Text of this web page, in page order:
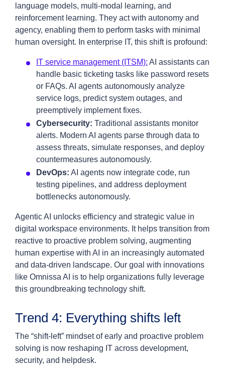
language models, multi-modal learning, and
reinforcement learning. They act with autonomy and
agency, enabling them to perform tasks with minimal
human oversight. In enterprise IT, this shift is profound:
IT service management (ITSM): AI assistants can
handle basic ticketing tasks like password resets
or FAQs. AI agents autonomously analyze
service logs, predict system outages, and
preemptively implement fixes.
Cybersecurity: Traditional assistants monitor
alerts. Modern AI agents parse through data to
assess threats, simulate responses, and deploy
countermeasures autonomously.
DevOps: AI agents now integrate code, run
testing pipelines, and address deployment
bottlenecks autonomously.
Agentic AI unlocks efficiency and strategic value in
digital workspace environments. It helps transition from
reactive to proactive problem solving, augmenting
human expertise with AI in an increasingly automated
and data-driven landscape. Our goal with innovations
like Omnissa AI is to help organizations fully leverage
this groundbreaking technology shift.
Trend 4: Everything shifts left
The “shift-left” mindset of early and proactive problem
solving is now reshaping IT across development,
security, and helpdesk.